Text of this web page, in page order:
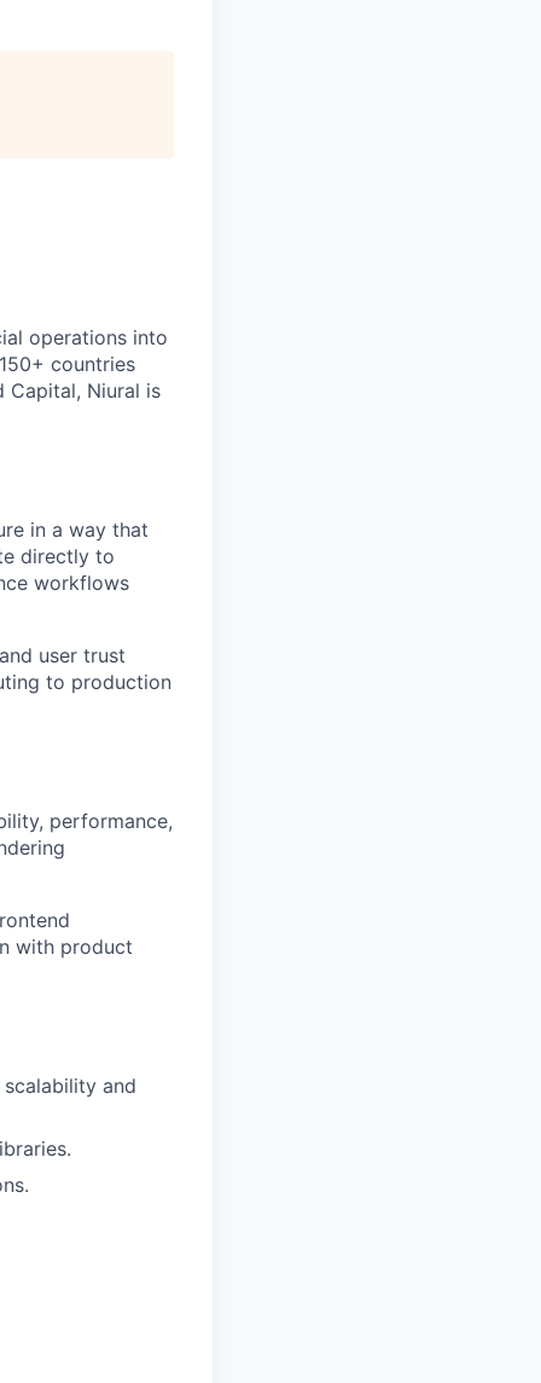
operations into
countries
Capital, Niural is
in a way that
directly to
workflows
user trust
to production
performance,
with product
and